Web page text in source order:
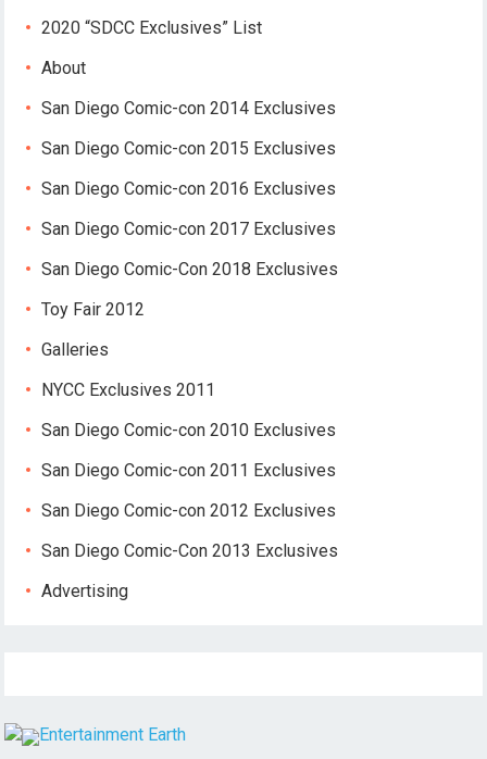
2020 “SDCC Exclusives” List
About
San Diego Comic-con 2014 Exclusives
San Diego Comic-con 2015 Exclusives
San Diego Comic-con 2016 Exclusives
San Diego Comic-con 2017 Exclusives
San Diego Comic-Con 2018 Exclusives
Toy Fair 2012
Galleries
NYCC Exclusives 2011
San Diego Comic-con 2010 Exclusives
San Diego Comic-con 2011 Exclusives
San Diego Comic-con 2012 Exclusives
San Diego Comic-Con 2013 Exclusives
Advertising